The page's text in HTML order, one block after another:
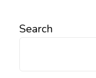
Search